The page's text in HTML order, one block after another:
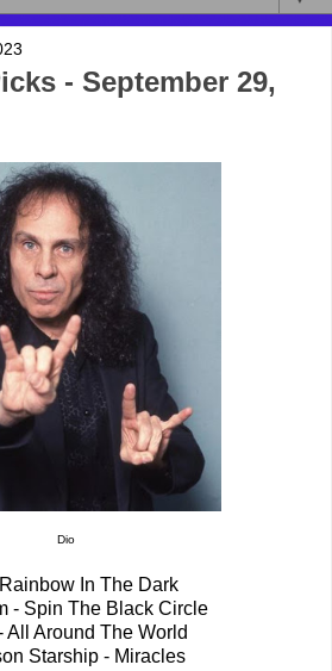
- September 29,
Dio
In The Dark
- Spin The Black Circle
All Around The World
Starship - Miracles